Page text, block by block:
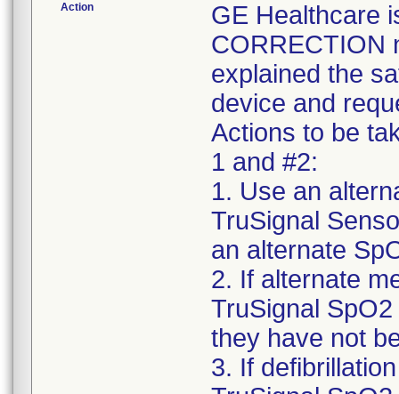
Action
GE Healthcare
CORRECTION
explained the
device and
Actions to be
1 and #2:
1. Use an
TruSignal
an alternate
2. If alternate
TruSignal
they have not
3. If